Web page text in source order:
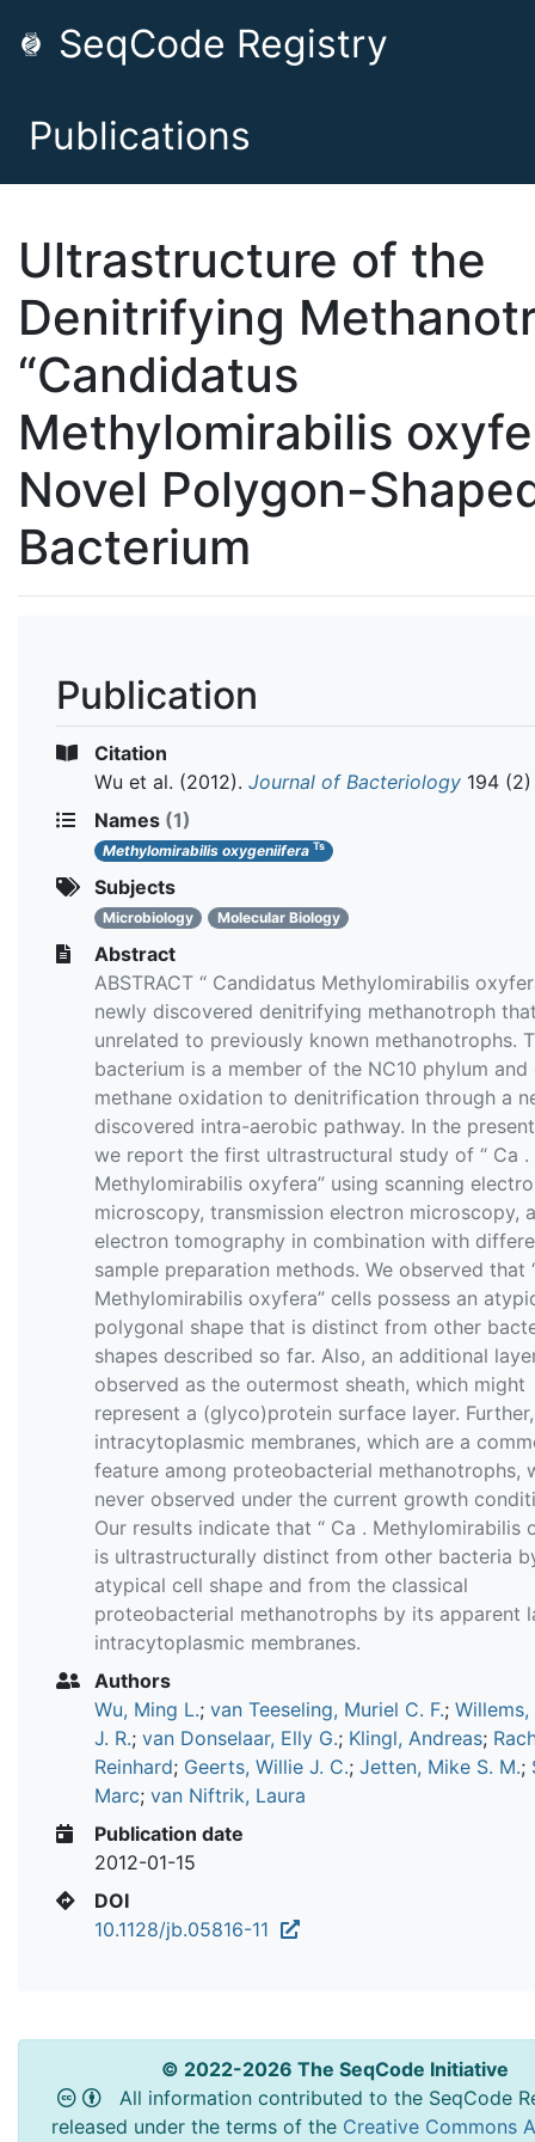
SeqCode Registry
Publications
Ultrastructure of the
Denitrifying
“Candidatus
Methylomirabilis
Novel Polygon-
Bacterium
Publication
Citation
Wu et al. (2012). Journal of Bacteriology 194 (2)
Names (1)
Methylomirabilis oxygeniifera Ts
Subjects
Microbiology Molecular Biology
Abstract
ABSTRACT “ Candidatus Methylomirabilis
newly discovered denitrifying methanotroph
unrelated to previously known methanotrophs.
bacterium is a member of the NC10 phylum and
methane oxidation to denitrification through a
discovered intra-aerobic pathway. In the
we report the first ultrastructural study of “ Ca .
Methylomirabilis oxyfera” using scanning
microscopy, transmission electron microscopy,
electron tomography in combination with
sample preparation methods. We observed that
Methylomirabilis oxyfera” cells possess an
polygonal shape that is distinct from other
shapes described so far. Also, an additional
observed as the outermost sheath, which might
represent a (glyco)protein surface layer. Further,
intracytoplasmic membranes, which are a
feature among proteobacterial methanotrophs,
never observed under the current growth
Our results indicate that “ Ca . Methylomirabilis
is ultrastructurally distinct from other bacteria
atypical cell shape and from the classical
proteobacterial methanotrophs by its apparent
intracytoplasmic membranes.
Authors
Wu, Ming L.; van Teeseling, Muriel C. F.;
J. R.; van Donselaar, Elly G.; Klingl, Andreas;
Reinhard; Geerts, Willie J. C.; Jetten, Mike S. M.;
Marc; van Niftrik, Laura
Publication date
2012-01-15
DOI
10.1128/jb.05816-11
© 2022-2026 The SeqCode Initiative
All information contributed to the SeqCode
released under the terms of the Creative Commons